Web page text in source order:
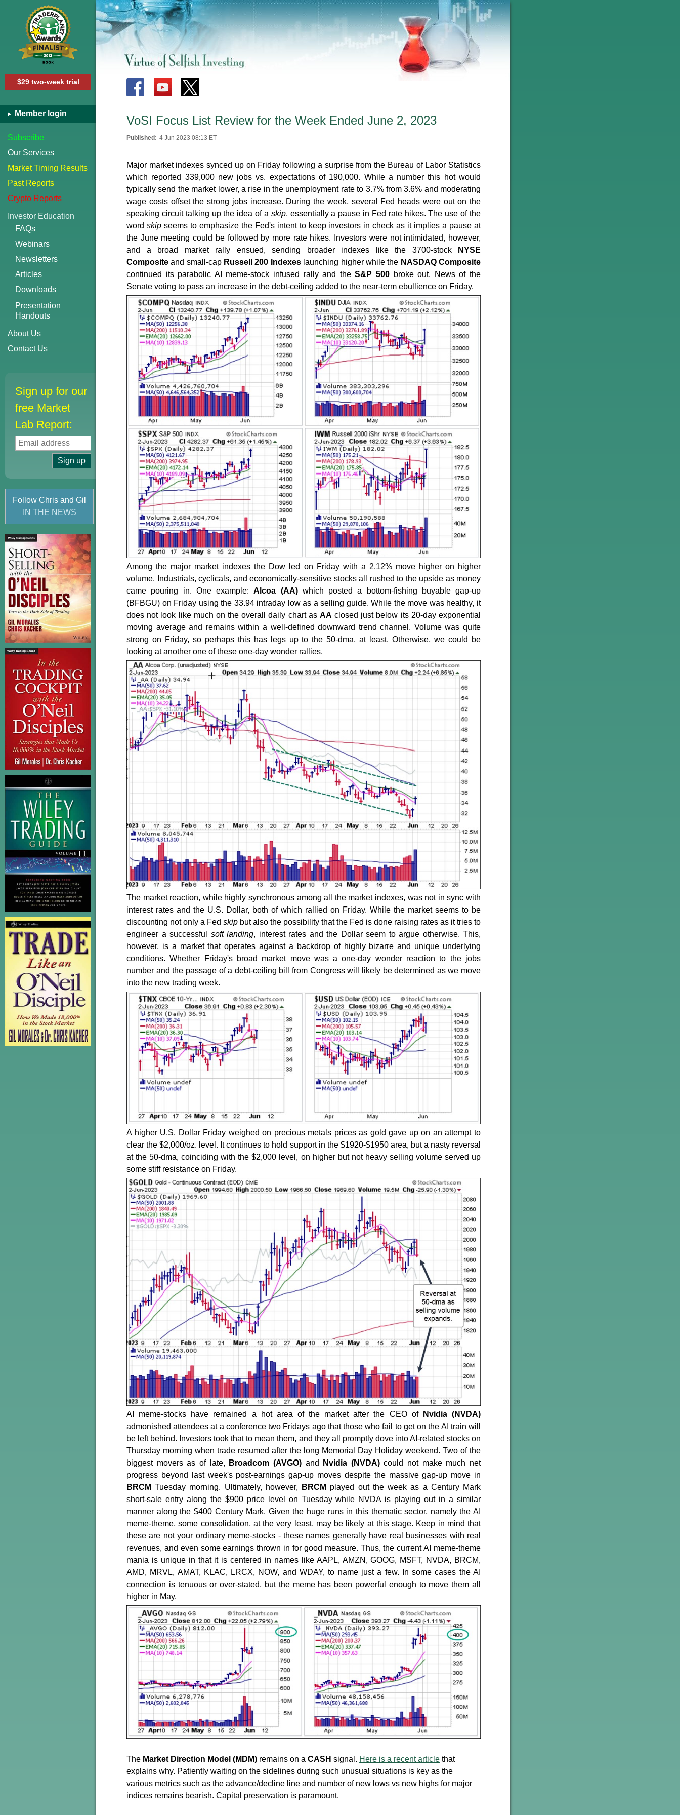
$29 two-week trial
Member login
Subscribe
Our Services
Market Timing Results
Past Reports
Crypto Reports
Investor Education
FAQs
Webinars
Newsletters
Articles
Downloads
Presentation
Handouts
About Us
Contact Us
Sign up for our
free Market
Lab Report:
Follow Chris and Gil
IN THE NEWS
VoSI Focus List Review for the Week Ended June 2, 2023
Published: 4 Jun 2023 08:13 ET
Major market indexes synced up on Friday following a surprise from the Bureau of Labor Statistics
which reported 339,000 new jobs vs. expectations of 190,000. While a number this hot would
typically send the market lower, a rise in the unemployment rate to 3.7% from 3.6% and moderating
wage costs offset the strong jobs increase. During the week, several Fed heads were out on the
speaking circuit talking up the idea of a skip, essentially a pause in Fed rate hikes. The use of the
word skip seems to emphasize the Fed's intent to keep investors in check as it implies a pause at
the June meeting could be followed by more rate hikes. Investors were not intimidated, however,
and a broad market rally ensued, sending broader indexes like the 3700-stock
NYSE
Compositeand small-cap Russell 200 Indexeslaunching higher while the NASDAQ Composite
continued its parabolic AI meme-stock infused rally and theS&P 500 broke out. News of the
Senate voting to pass an increase in the debt-ceiling added to the near-term ebullience on Friday.
Among the major market indexes the Dow led on Friday with a 2.12% move higher on higher
volume. Industrials, cyclicals, and economically-sensitive stocks all rushed to the upside as money
came pouring in. One example:Alcoa (AA)which posted a bottom-fishing buyable gap-up
(BFBGU) on Friday using the 33.94 intraday low as a selling guide. While the move was healthy, it
does not look like much on the overall daily chart as AA closed just below its 20-day exponential
moving average and remains within a well-defined downward trend channel. Volume was quite
strong on Friday, so perhaps this has legs up to the 50-dma, at least. Otherwise, we could be
looking at another one of these one-day wonder rallies.
The market reaction, while highly synchronous among all the market indexes, was not in sync with
interest rates and the U.S. Dollar, both of which rallied on Friday. While the market seems to be
discounting not only a Fed skip but also the possibility that the Fed is done raising rates as it tries to
engineer a successful soft landing, interest rates and the Dollar seem to argue otherwise. This,
however, is a market that operates against a backdrop of highly bizarre and unique underlying
conditions. Whether Friday's broad market move was a one-day wonder reaction to the jobs
number and the passage of a debt-ceiling bill from Congress will likely be determined as we move
into the new trading week.
A higher U.S. Dollar Friday weighed on precious metals prices as gold gave up on an attempt to
clear the $2,000/oz. level. It continues to hold support in the $1920-$1950 area, but a nasty reversal
at the 50-dma, coinciding with the $2,000 level, on higher but not heavy selling volume served up
some stiff resistance on Friday.
AI meme-stocks have remained a hot area of the market after the CEO of
Nvidia (NVDA)
admonished attendees at a conference two Fridays ago that those who fail to get on the AI train will
be left behind. Investors took that to mean them, and they all promptly dove into AI-related stocks on
Thursday morning when trade resumed after the long Memorial Day Holiday weekend. Two of the
biggest movers as of late,
Broadcom (AVGO) and Nvidia (NVDA)could not make much net
progress beyond last week's post-earnings gap-up moves despite the massive gap-up move in
BRCM Tuesday morning. Ultimately, however, BRCM played out the week as a Century Mark
short-sale entry along the $900 price level on Tuesday while NVDA is playing out in a similar
manner along the $400 Century Mark. Given the huge runs in this thematic sector, namely the AI
meme-theme, some consolidation, at the very least, may be likely at this stage. Keep in mind that
these are not your ordinary meme-stocks - these names generally have real businesses with real
revenues, and even some earnings thrown in for good measure. Thus, the current AI meme-theme
mania is unique in that it is centered in names like AAPL, AMZN, GOOG, MSFT, NVDA, BRCM,
AMD, MRVL, AMAT, KLAC, LRCX, NOW, and WDAY, to name just a few. In some cases the AI
connection is tenuous or over-stated, but the meme has been powerful enough to move them all
higher in May.
The Market Direction Model (MDM) remains on a CASH signal. Here is a recent article that
explains why. Patiently waiting on the sidelines during such unusual situations is key as the
various metrics such as the advance/decline line and number of new lows vs new highs for major
indices remains bearish. Capital preservation is paramount.